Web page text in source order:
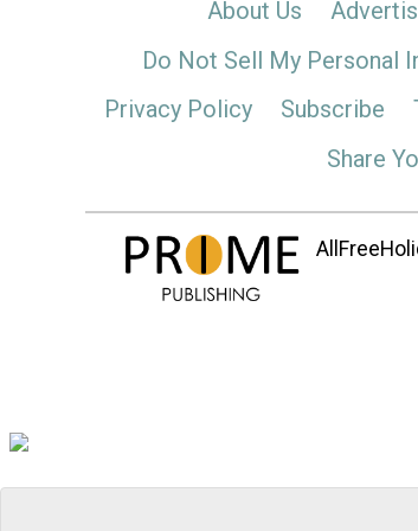
About Us
Do Not Sell My Personal
Privacy Policy
Subscribe
Share